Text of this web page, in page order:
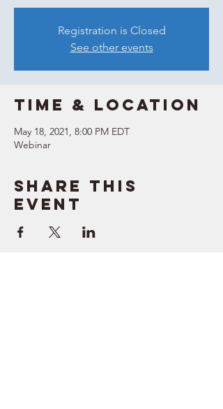
Registration is Closed
See other events
Time & Location
May 18, 2021, 8:00 PM EDT
Webinar
Share this
event